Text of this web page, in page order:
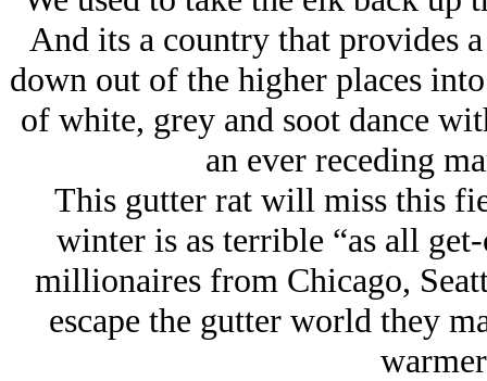
And its a country that provides
down out of the higher places
of white, grey and soot dance
an ever receding
This gutter rat will miss this
winter is as terrible “as all
millionaires from Chicago,
escape the gutter world they